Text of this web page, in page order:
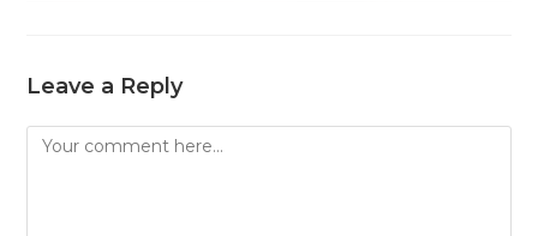
Leave a Reply